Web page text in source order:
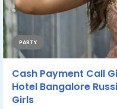
PARTY
Cash Payment Call
Hotel Bangalore
Girls